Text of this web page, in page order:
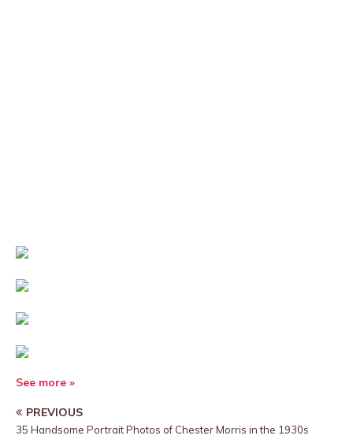
See more »
PREVIOUS
35 Handsome Portrait Photos of Chester Morris in the 1930s